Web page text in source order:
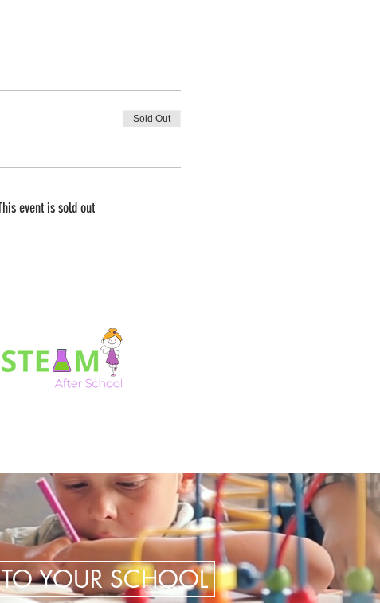
Sold Out
event is sold out
YOUR SCHOOL